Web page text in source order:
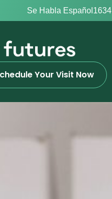
Se Habla Español
Your Visit Now